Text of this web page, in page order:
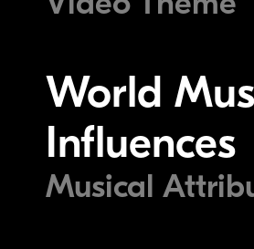
World
Influences
Musical